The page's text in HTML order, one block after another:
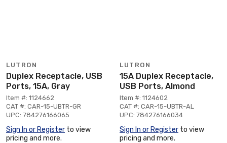
LUTRON
Duplex Receptacle, USB
Ports, 15A, Gray
Item #: 1124662
CAT #: CAR-15-UBTR-GR
UPC: 784276166065
Sign In or Register to view
pricing and more.
LUTRON
15A Duplex Receptacle,
USB Ports, Almond
Item #: 1124602
CAT #: CAR-15-UBTR-AL
UPC: 784276166034
Sign In or Register to view
pricing and more.